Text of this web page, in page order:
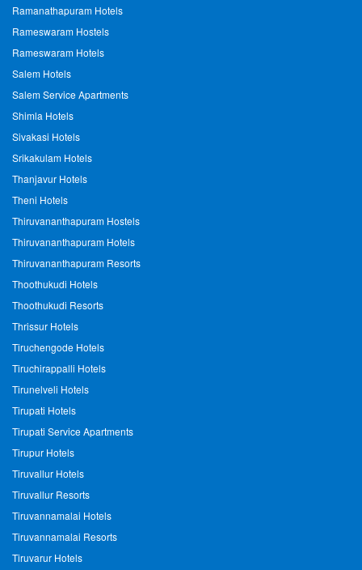
Ramanathapuram Hotels
Rameswaram Hostels
Rameswaram Hotels
Salem Hotels
Salem Service Apartments
Shimla Hotels
Sivakasi Hotels
Srikakulam Hotels
Thanjavur Hotels
Theni Hotels
Thiruvananthapuram Hostels
Thiruvananthapuram Hotels
Thiruvananthapuram Resorts
Thoothukudi Hotels
Thoothukudi Resorts
Thrissur Hotels
Tiruchengode Hotels
Tiruchirappalli Hotels
Tirunelveli Hotels
Tirupati Hotels
Tirupati Service Apartments
Tirupur Hotels
Tiruvallur Hotels
Tiruvallur Resorts
Tiruvannamalai Hotels
Tiruvannamalai Resorts
Tiruvarur Hotels